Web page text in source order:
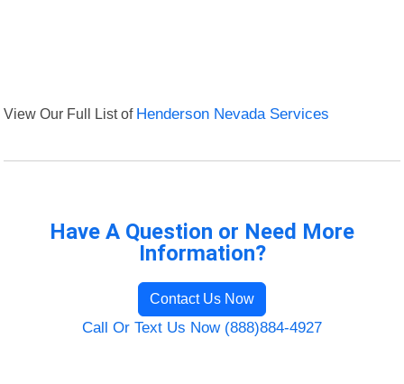
View Our Full List of Henderson Nevada Services
Have A Question or Need More
Information?
Contact Us Now
Call Or Text Us Now (888)884-4927